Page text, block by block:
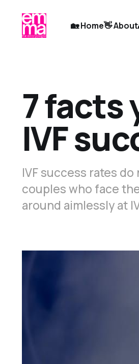
🏡 Home👋 About
7 facts
IVF
IVF success rates
couples who face
around aimlessly at